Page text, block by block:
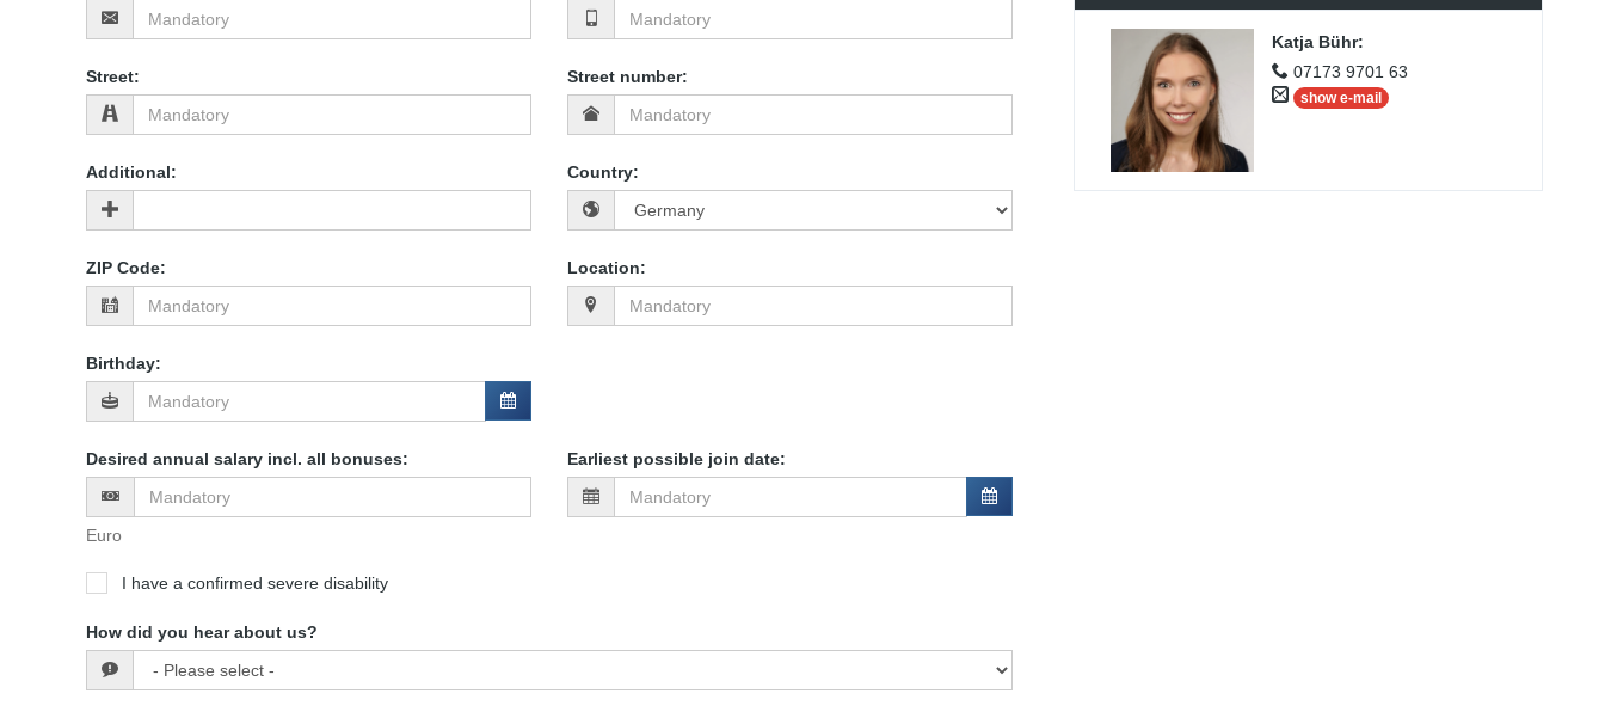
Street: Street number:
Additional: Country:
ZIP Code: Location:
Birthday:
Desired annual salary incl. all bonuses:
Euro
Earliest possible join date:
I have a confirmed severe disability
How did you hear about us?
Katja Bühr:
07173 9701 63
show e-mail